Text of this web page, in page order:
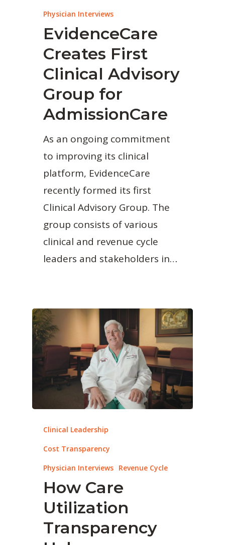
Physician Interviews
EvidenceCare
Creates First
Clinical Advisory
Group for
AdmissionCare
As an ongoing commitment
to improving its clinical
platform, EvidenceCare
recently formed its first
Clinical Advisory Group. The
group consists of various
clinical and revenue cycle
leaders and stakeholders in…
Clinical Leadership
Cost Transparency
Physician Interviews Revenue Cycle
How Care
Utilization
Transparency